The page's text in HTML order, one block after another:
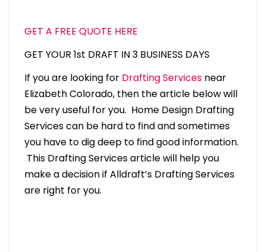
GET A FREE QUOTE HERE
GET YOUR 1st DRAFT IN 3 BUSINESS DAYS
If you are looking for Drafting Servicesnear
Elizabeth Colorado, then the article below will
be very useful for you. Home Design Drafting
Services can be hard to find and sometimes
you have to dig deep to find good information.
This Drafting Services article will help you
make a decision if Alldraft’s Drafting Services
are right for you.